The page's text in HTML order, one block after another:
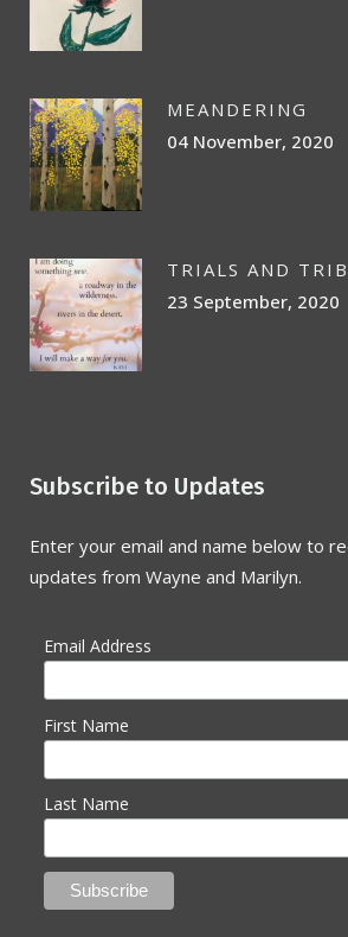
MEANDERING
04 November, 2020
TRIALS AND
23 September, 2020
Subscribe to Updates
Enter your email and name below to
updates from Wayne and Marilyn.
Email Address
First Name
Last Name